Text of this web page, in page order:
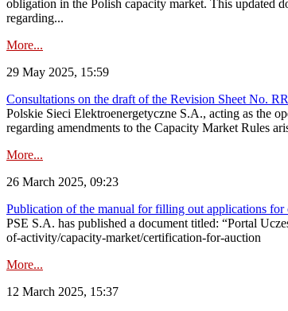
obligation in the Polish capacity market. This updated
regarding...
More...
29 May 2025, 15:59
Consultations on the draft of the Revision Sheet No.
Polskie Sieci Elektroenergetyczne S.A., acting as the
regarding amendments to the Capacity Market Rules
More...
26 March 2025, 09:23
Publication of the manual for filling out applications
PSE S.A. has published a document titled: “Portal
of-activity/capacity-market/certification-for-auction
More...
12 March 2025, 15:37